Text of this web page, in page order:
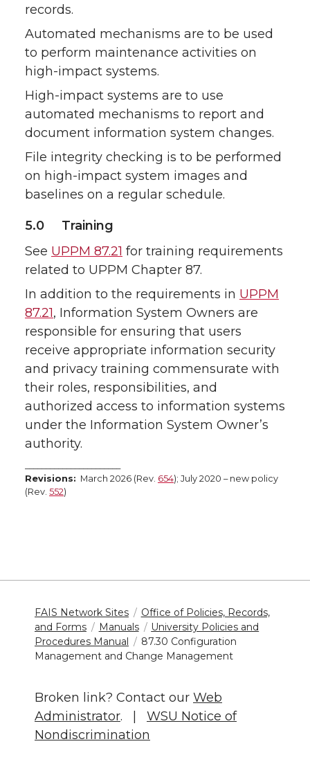
records.
Automated mechanisms are to be used
to perform maintenance activities on
high-impact systems.
High-impact systems are to use
automated mechanisms to report and
document information system changes.
File integrity checking is to be performed
on high-impact system images and
baselines on a regular schedule.
5.0 Training
See UPPM 87.21 for training requirements
related to UPPM Chapter 87.
In addition to the requirements in UPPM
87.21, Information System Owners are
responsible for ensuring that users
receive appropriate information security
and privacy training commensurate with
their roles, responsibilities, and
authorized access to information systems
under the Information System Owner’s
authority.
Revisions: March 2026 (Rev. 654); July 2020 – new policy
(Rev. 552)
FAIS Network Sites
Office of Policies, Records,
and Forms
Manuals
University Policies and
Procedures Manual
87.30 Configuration
Management and Change Management
Broken link? Contact our Web
Administrator. | WSU Notice of
Nondiscrimination